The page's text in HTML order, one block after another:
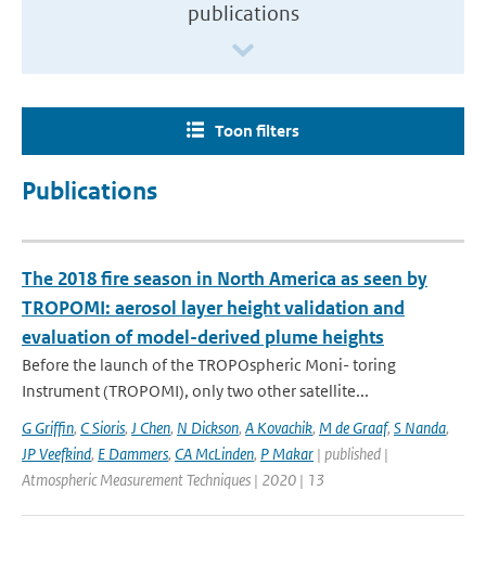
publications
Toon filters
Publications
The 2018 fire season in North America as seen by
TROPOMI: aerosol layer height validation and
evaluation of model-derived plume heights
Before the launch of the TROPOspheric Moni- toring
Instrument (TROPOMI), only two other satellite...
G Griffin, C Sioris, J Chen, N Dickson, A Kovachik, M de Graaf, S Nanda,
JP Veefkind, E Dammers, CA McLinden, P Makar | published |
Atmospheric Measurement Techniques | 2020 | 13